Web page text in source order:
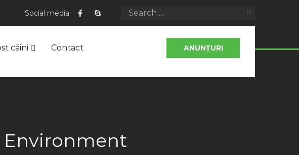
Social media:
câini Contact ANUNȚURI
Environment